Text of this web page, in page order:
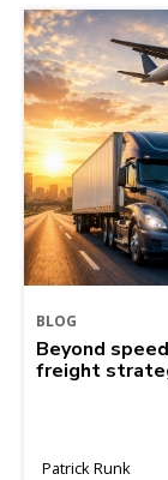
BLOG
Beyond
freight
Patrick Runk